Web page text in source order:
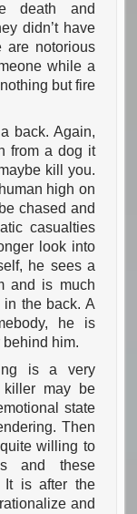
death and
didn’t have
are notorious
while a
but fire
back. Again,
from a dog it
kill you.
high on
chased and
casualties
look into
he sees a
and is much
the back. A
he is
him.
is a very
killer may be
state
Then
willing to
and these
It is after the
and